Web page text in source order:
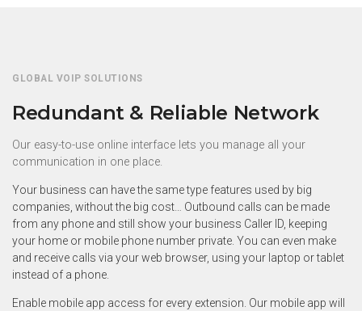
GLOBAL VOIP SOLUTIONS
Redundant & Reliable Network
Our easy-to-use online interface lets you manage all your
communication in one place.
Your business can have the same type features used by big
companies, without the big cost… Outbound calls can be made
from any phone and still show your business Caller ID, keeping
your home or mobile phone number private. You can even make
and receive calls via your web browser, using your laptop or tablet
instead of a phone.
Enable mobile app access for every extension. Our mobile app will